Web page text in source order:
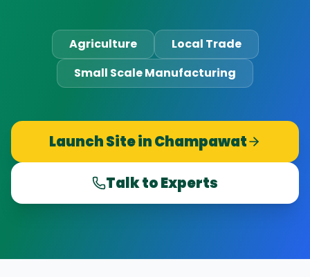
Agriculture
Local Trade
Small Scale Manufacturing
Launch Site inChampawat
Talk to Experts